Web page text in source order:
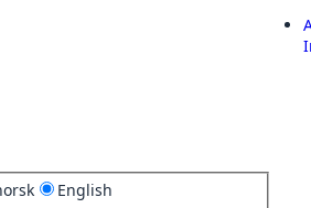
English